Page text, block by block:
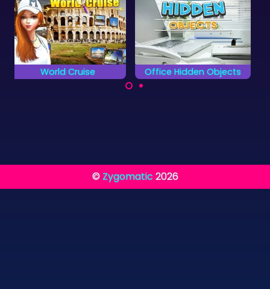
Office Hidden Objects Medieval Castle Hidden
© Zygomatic 2026